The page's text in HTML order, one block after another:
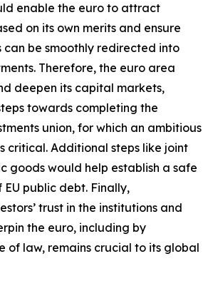
enable the euro to attract
on its own merits and ensure
can be smoothly redirected into
Therefore, the euro area
deepen its capital markets,
towards completing the
union, for which an ambitious
critical. Additional steps like joint
goods would help establish a safe
public debt. Finally,
trust in the institutions and
the euro, including by
of law, remains crucial to its global